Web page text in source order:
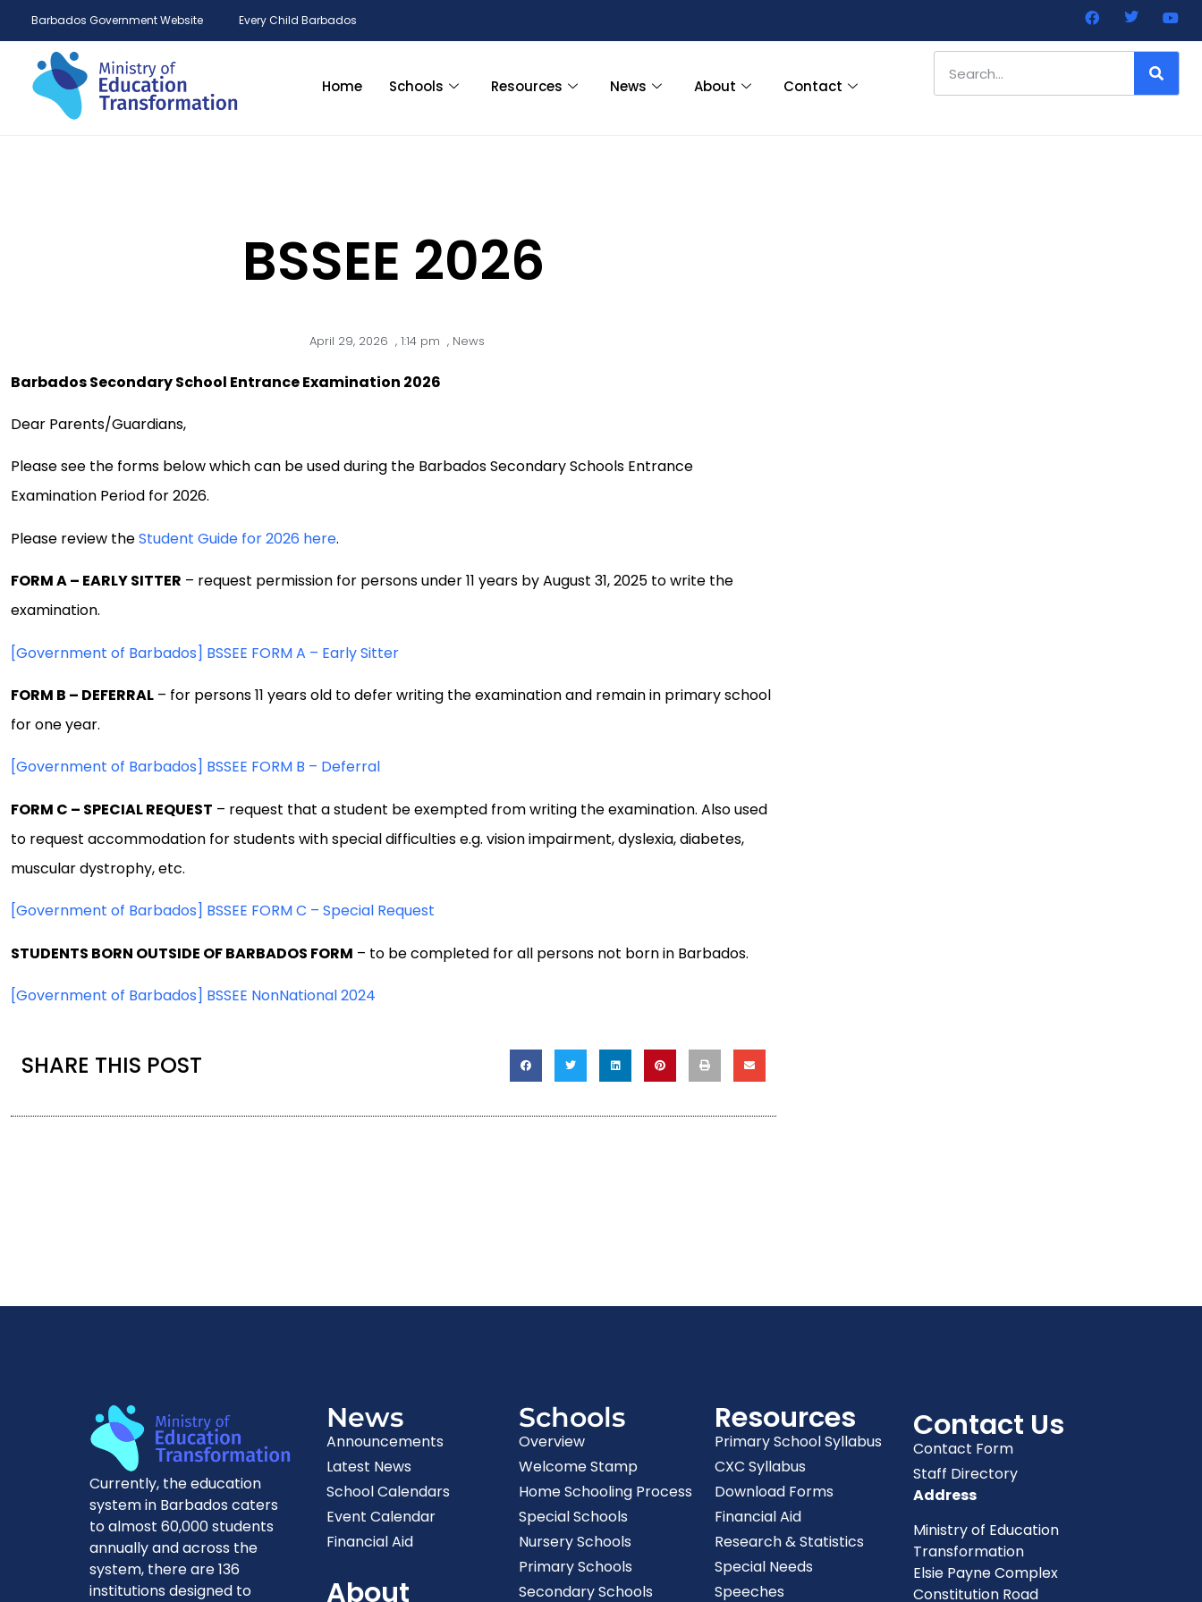
Barbados Government Website Every Child Barbados
Home Schools Resources News About Contact
BSSEE 2026
April 29, 2026 , 1:14 pm , News
Barbados Secondary School Entrance Examination 2026
Dear Parents/Guardians,
Please see the forms below which can be used during the Barbados Secondary Schools Entrance
Examination Period for 2026.
Please review theStudent Guide for 2026 here.
FORM A – EARLY SITTER – request permission for persons under 11 years by August 31, 2025 to write the
examination.
[Government of Barbados] BSSEE FORM A – Early Sitter
FORM B – DEFERRAL – for persons 11 years old to defer writing the examination and remain in primary school
for one year.
[Government of Barbados] BSSEE FORM B – Deferral
FORM C – SPECIAL REQUEST – request that a student be exempted from writing the examination. Also used
to request accommodation for students with special difficulties e.g. vision impairment, dyslexia, diabetes,
muscular dystrophy, etc.
[Government of Barbados] BSSEE FORM C – Special Request
STUDENTS BORN OUTSIDE OF BARBADOS FORM – to be completed for all persons not born in Barbados.
[Government of Barbados] BSSEE NonNational 2024
SHARE THIS POST
Currently, the education
system in Barbados caters
to almost 60,000 students
annually and across the
system, there are 136
institutions designed to
News
Announcements
Latest News
School Calendars
Event Calendar
Financial Aid
About
Schools
Overview
Welcome Stamp
Home Schooling Process
Special Schools
Nursery Schools
Primary Schools
Secondary Schools
Resources
Primary School Syllabus
CXC Syllabus
Download Forms
Financial Aid
Research & Statistics
Special Needs
Speeches
Contact Us
Contact Form
Staff Directory
Address
Ministry of Education
Transformation
Elsie Payne Complex
Constitution Road